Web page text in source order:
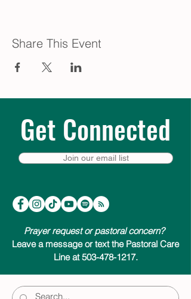
Share This Event
Get Connected
Join our email list
Prayer request or pastoral concern?
Leave a message or text the Pastoral Care
Line at 503-478-1217.